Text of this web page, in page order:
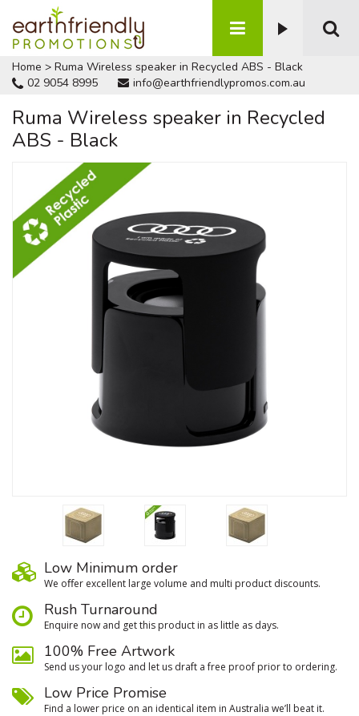
Home > Ruma Wireless speaker in Recycled ABS - Black
02 9054 8995
info@earthfriendlypromos.com.au
Ruma Wireless speaker in Recycled
ABS - Black
Low Minimum order
We oﬀer excellent large volume and multi product discounts.
Rush Turnaround
Enquire now and get this product in as little as days.
100% Free Artwork
Send us your logo and let us draft a free proof prior to ordering.
Low Price Promise
Find a lower price on an identical item in Australia we’ll beat it.